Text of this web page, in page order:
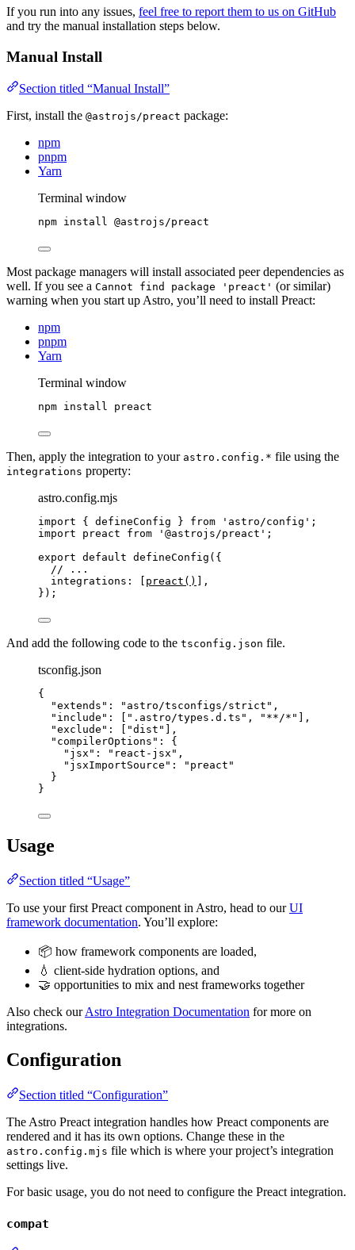
If you run into any issues, feel free to report them to us on GitHub
and try the manual installation steps below.
Manual Install
Section titled “Manual Install”
First, install the @astrojs/preact package:
npm
pnpm
Yarn
Terminal window
npm install @astrojs/preact
Most package managers will install associated peer dependencies as
well. If you see a Cannot find package 'preact' (or similar)
warning when you start up Astro, you’ll need to install Preact:
npm
pnpm
Yarn
Terminal window
npm install preact
Then, apply the integration to your astro.config.* file using the
integrations property:
astro.config.mjs
import { defineConfig } from ' astro/config ' ;
import preact from ' @astrojs/preact ' ;
export default defineConfig ({
// ...
integrations: [ preact ()
],
});
And add the following code to the tsconfig.json file.
tsconfig.json
{
"extends" : " astro/tsconfigs/strict " ,
"include" : [ " .astro/types.d.ts " , " **/* "
],
"exclude" : [ "dist "
],
"compilerOptions" : {
"jsx" : " react-jsx " ,
"jsxImportSource" : " preact "
}
}
Usage
Section titled “Usage”
To use your first Preact component in Astro, head to ourUI
framework documentation. You’ll explore:
📦 how framework components are loaded,
💧 client-side hydration options, and
🤝 opportunities to mix and nest frameworks together
Also check ourAstro Integration Documentation for more on
integrations.
Configuration
Section titled “Configuration”
The Astro Preact integration handles how Preact components are
rendered and it has its own options. Change these in the
astro.config.mjs file which is where your project’s integration
settings live.
For basic usage, you do not need to configure the Preact integration.
compat